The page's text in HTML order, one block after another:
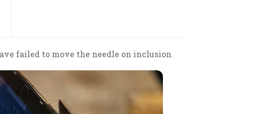
failed to move the needle on inclusion.